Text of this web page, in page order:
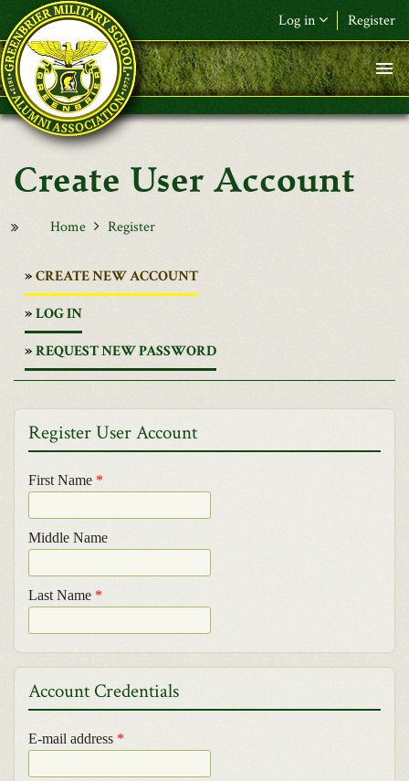
Skip to main content
Log in Register
User Account
Home Register
CREATE NEW ACCOUNT
LOG IN
REQUEST NEW PASSWORD
Register User Account
First Name *
Middle Name
Last Name *
Account Credentials
E-mail address *